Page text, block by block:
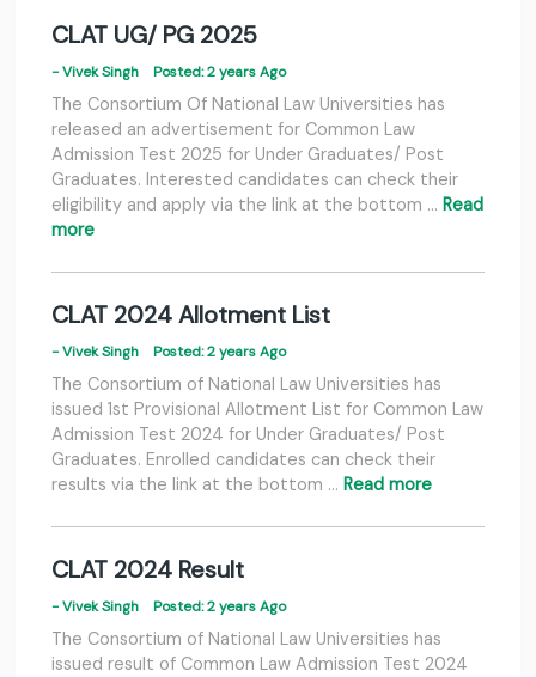
CLAT UG/ PG 2025
- Vivek Singh Posted: 2 years Ago
The Consortium Of National Law Universities has
released an advertisement for Common Law
Admission Test 2025 for Under Graduates/ Post
Graduates. Interested candidates can check their
eligibility and apply via the link at the bottom … Read
more
CLAT 2024 Allotment List
- Vivek Singh Posted: 2 years Ago
The Consortium of National Law Universities has
issued 1st Provisional Allotment List for Common Law
Admission Test 2024 for Under Graduates/ Post
Graduates. Enrolled candidates can check their
results via the link at the bottom … Read more
CLAT 2024 Result
- Vivek Singh Posted: 2 years Ago
The Consortium of National Law Universities has
issued result of Common Law Admission Test 2024